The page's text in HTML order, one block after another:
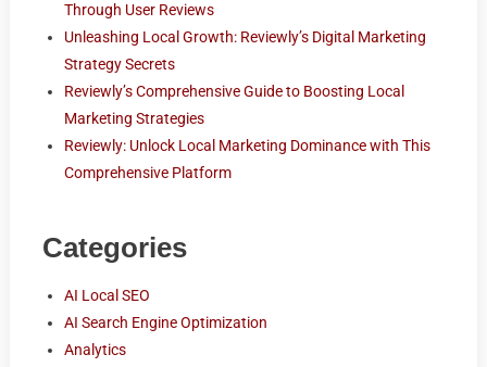
Through User Reviews
Unleashing Local Growth: Reviewly’s Digital Marketing
Strategy Secrets
Reviewly’s Comprehensive Guide to Boosting Local
Marketing Strategies
Reviewly: Unlock Local Marketing Dominance with This
Comprehensive Platform
Categories
AI Local SEO
AI Search Engine Optimization
Analytics